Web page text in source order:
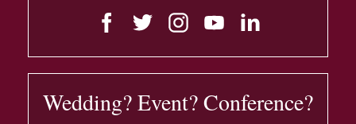
Wedding? Event? Conference?